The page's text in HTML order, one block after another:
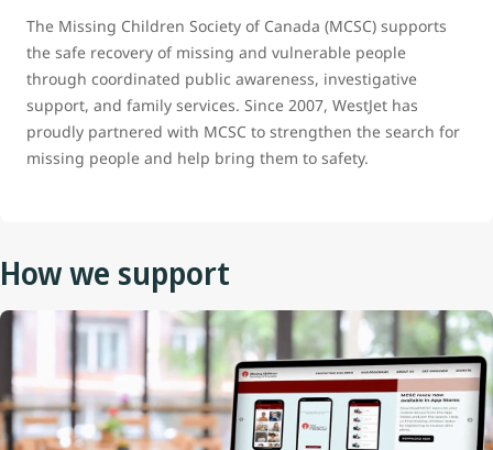
The Missing Children Society of Canada (MCSC) supports
the safe recovery of missing and vulnerable people
through coordinated public awareness, investigative
support, and family services. Since 2007, WestJet has
proudly partnered with MCSC to strengthen the search for
missing people and help bring them to safety.
How we support